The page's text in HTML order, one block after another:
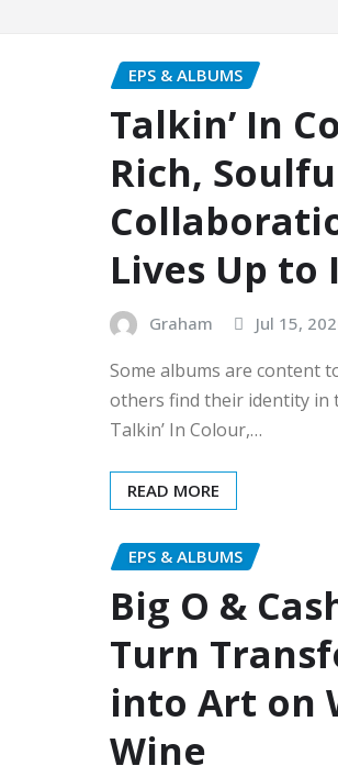
EPS & ALBUMS
Talkin’ In
Rich,
Lives Up to
Graham Jul 15,
Some albums are content
others find their identity in
Talkin’ In Colour,…
READ MORE
EPS & ALBUMS
Big O &
Turn
into Art on
Wine